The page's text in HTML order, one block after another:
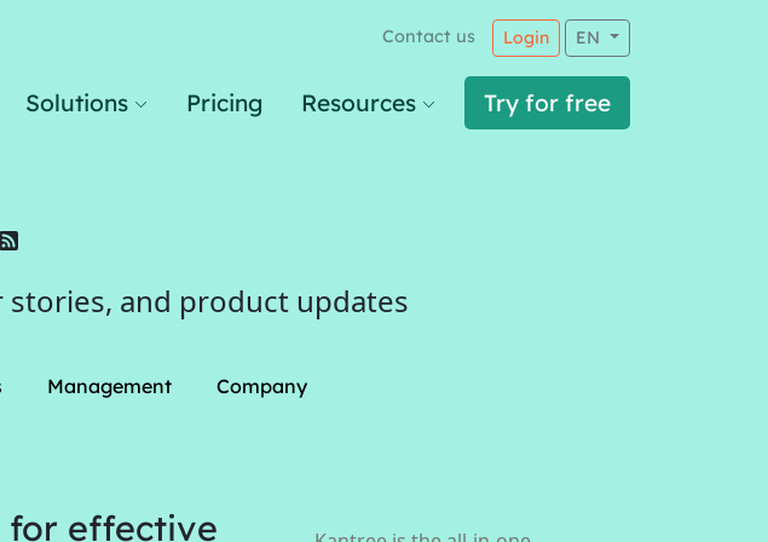
Contact us Login EN
Solutions Pricing Resources Try for free
and product updates
Management Company
for effective